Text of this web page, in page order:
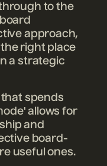
to the
approach,
right place
a strategic
spends
allows for
and
board-
useful ones.